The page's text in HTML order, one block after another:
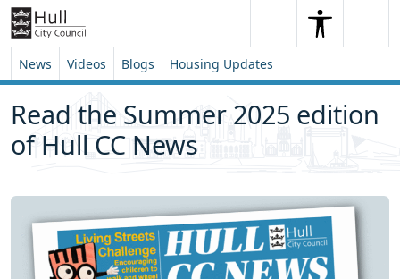
Skip to content
Skip to footer
SearchSearch
News Videos Blogs Housing Updates
Read the Summer 2025 edition
of Hull CC News